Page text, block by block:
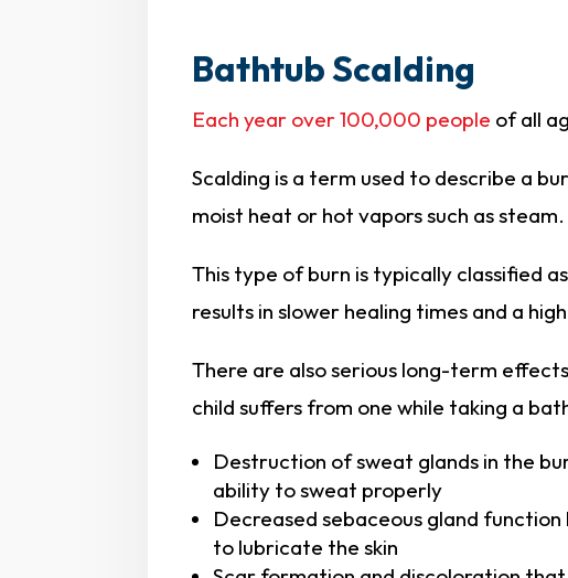
Bathtub Scalding
Each year over 100,000 people of all
Scalding is a term used to describe a
moist heat or hot vapors such as steam.
This type of burn is typically classified
results in slower healing times and a
There are also serious long-term
child suffers from one while taking a
Destruction of sweat glands in the
ability to sweat properly
Decreased sebaceous gland
to lubricate the skin